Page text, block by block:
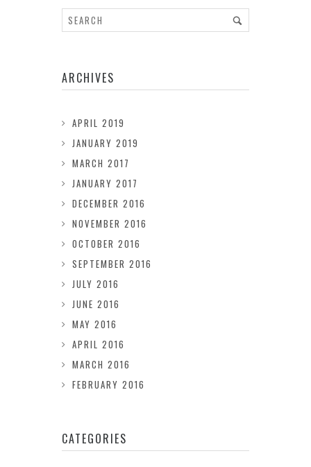
ARCHIVES
APRIL 2019
JANUARY 2019
MARCH 2017
JANUARY 2017
DECEMBER 2016
NOVEMBER 2016
OCTOBER 2016
SEPTEMBER 2016
JULY 2016
JUNE 2016
MAY 2016
APRIL 2016
MARCH 2016
FEBRUARY 2016
CATEGORIES